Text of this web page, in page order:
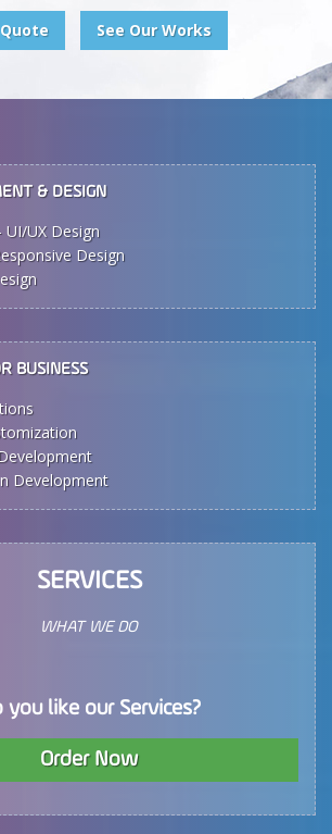
See Our Works
& DESIGN
UI/UX Design
Design
BUSINESS
Development
SERVICES
WHAT WE DO
you like our Services?
Order Now